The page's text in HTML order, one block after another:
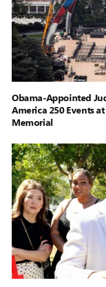
Obama-Appointed
America 250 Events
Memorial